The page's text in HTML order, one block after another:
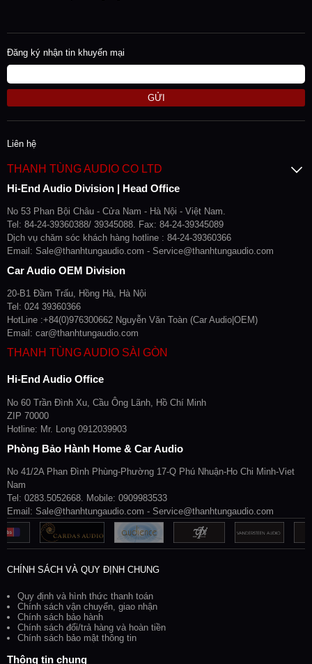
Đăng ký nhận tin khuyến mại
GỬI
Liên hệ
THANH TÙNG AUDIO CO LTD
Hi-End Audio Division | Head Office
No 53 Phan Bội Châu - Cửa Nam - Hà Nội - Việt Nam.
Tel: 84-24-39360388/ 39345088. Fax: 84-24-39345089
Dịch vụ chăm sóc khách hàng hotline : 84-24-39360366
Email: Sale@thanhtungaudio.com - Service@thanhtungaudio.com
Car Audio OEM Division
20-B1 Đầm Trấu, Hồng Hà, Hà Nội
Tel: 024 39360366
HotLine :+84(0)976300662 Nguyễn Văn Toàn (Car Audio|OEM)
Email: car@thanhtungaudio.com
THANH TÙNG AUDIO SÀI GÒN
Hi-End Audio Office
No 60 Trần Đình Xu, Cầu Ông Lãnh, Hồ Chí Minh
ZIP 70000
Hotline: Mr. Long 0912039903
Phòng Bảo Hành Home & Car Audio
No 41/2A Phan Đình Phùng-Phường 17-Q Phú Nhuận-Ho Chi Minh-Viet
Nam
Tel: 0283.5052668. Mobile: 0909983533
Email: Sale@thanhtungaudio.com - Service@thanhtungaudio.com
CHÍNH SÁCH VÀ QUY ĐỊNH CHUNG
Quy định và hình thức thanh toán
Chính sách vận chuyển, giao nhận
Chính sách bảo hành
Chính sách đổi/trả hàng và hoàn tiền
Chính sách bảo mật thông tin
Thông tin chung